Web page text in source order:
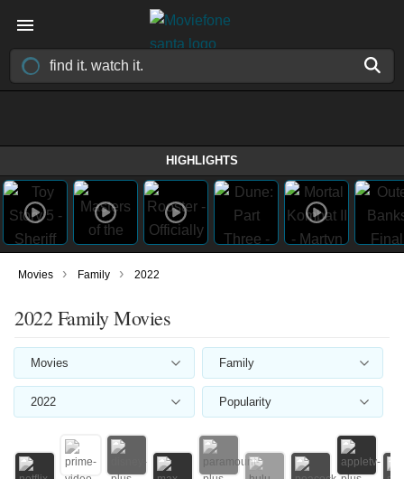
HIGHLIGHTS
Movies › Family › 2022
2022 Family Movies
Movies Family
2022 Popularity